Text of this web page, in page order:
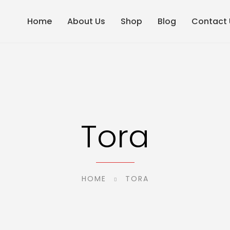
Home About Us Shop Blog Contact
Tora
HOME TORA